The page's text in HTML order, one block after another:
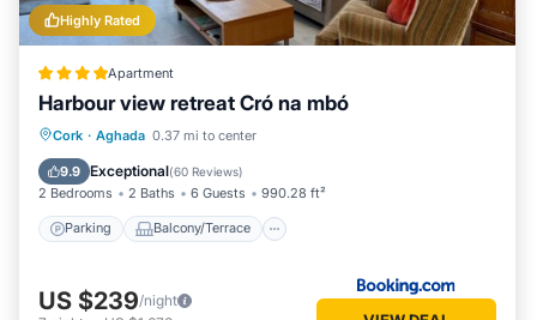
Highly Rated
Apartment
Harbour view retreat Cró na mbó
Cork · Aghada 0.37 mi to center
9.9 Exceptional(60 Reviews)
2 Bedrooms 2 Baths 6 Guests 990.28 ft²
Parking Balcony/Terrace
Parking Balcony/Terrace
Internet
US $239/night